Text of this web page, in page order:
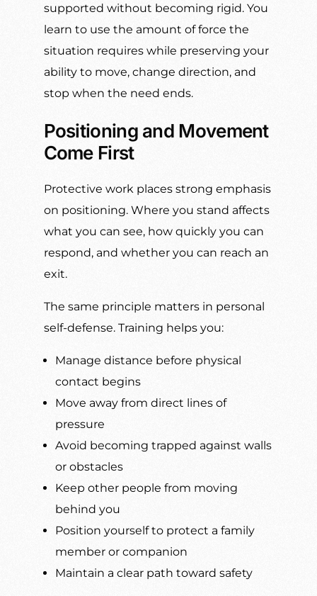
supported without becoming rigid. You
learn to use the amount of force the
situation requires while preserving your
ability to move, change direction, and
stop when the need ends.
Positioning and Movement
Come First
Protective work places strong emphasis
on positioning. Where you stand affects
what you can see, how quickly you can
respond, and whether you can reach an
exit.
The same principle matters in personal
self-defense. Training helps you:
Manage distance before physical
contact begins
Move away from direct lines of
pressure
Avoid becoming trapped against walls
or obstacles
Keep other people from moving
behind you
Position yourself to protect a family
member or companion
Maintain a clear path toward safety